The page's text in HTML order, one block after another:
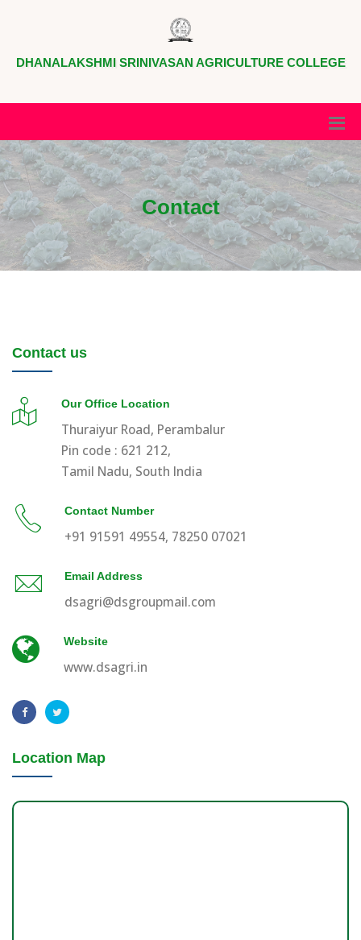
DHANALAKSHMI SRINIVASAN AGRICULTURE COLLEGE
Contact
Contact us
Our Office Location
Thuraiyur Road, Perambalur
Pin code : 621 212,
Tamil Nadu, South India
Contact Number
+91 91591 49554, 78250 07021
Email Address
dsagri@dsgroupmail.com
Website
www.dsagri.in
Location Map